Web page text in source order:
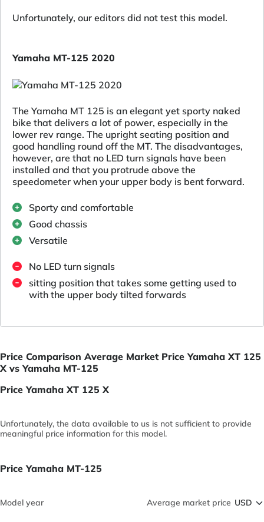
Unfortunately, our editors did not test this model.
Yamaha MT-125 2020
The Yamaha MT 125 is an elegant yet sporty naked
bike that delivers a lot of power, especially in the
lower rev range. The upright seating position and
good handling round off the MT. The disadvantages,
however, are that no LED turn signals have been
installed and that you protrude above the
speedometer when your upper body is bent forward.
Sporty and comfortable
Good chassis
Versatile
No LED turn signals
sitting position that takes some getting used to
with the upper body tilted forwards
Price Comparison Average Market Price Yamaha XT 125
X vs Yamaha MT-125
Price Yamaha XT 125 X
Unfortunately, the data available to us is not sufficient to provide
meaningful price information for this model.
Price Yamaha MT-125
Model year Average market price